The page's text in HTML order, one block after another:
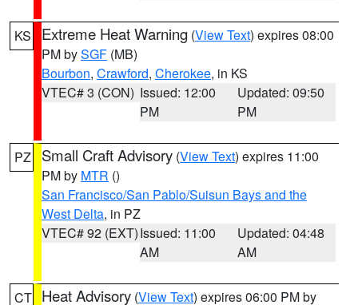
KS Extreme Heat Warning (View Text) expires 08:00
PM bySGF (MB)
Bourbon, Crawford, Cherokee, in KS
VTEC# 3 (CON) Issued: 12:00
PM
Updated: 09:50
PM
PZ Small Craft Advisory (View Text) expires 11:00
PM by MTR ()
San Francisco/San Pablo/Suisun Bays and the
West Delta, in PZ
VTEC# 92 (EXT)Issued: 11:00
AM
Updated: 04:48
AM
CT Heat Advisory (View Text) expires 06:00 PM by